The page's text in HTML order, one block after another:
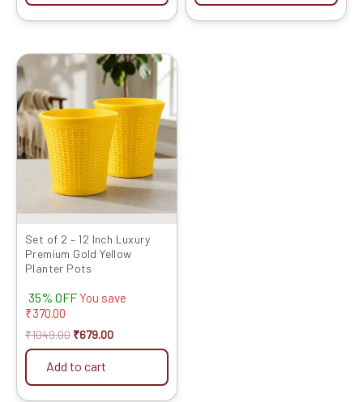
Set of 2 – 12 Inch Luxury
Premium Gold Yellow
Planter Pots
35% OFF You save
₹370.00
₹1049.00
Original
price
was:
₹1049.00.
₹679.00
Current
price
is:
₹679.00.
Add to cart